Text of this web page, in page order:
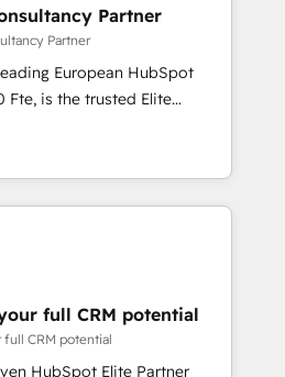
We are thrilled to have
ecosystem leading the
of skilled staff has earned
within the HubSpot
Partner
Partner
European HubSpot
Elite
offering you a roadmap on
achieving Commercial
processes, we
transformation and minimize
we provide expertise to
we are fully
and with an experienced
reputable companies in
SaaS and
full CRM potential
full CRM potential
HubSpot Elite Partner